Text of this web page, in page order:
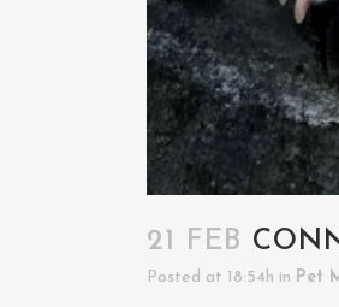
21 FEB
Posted at 18:54h in Pet